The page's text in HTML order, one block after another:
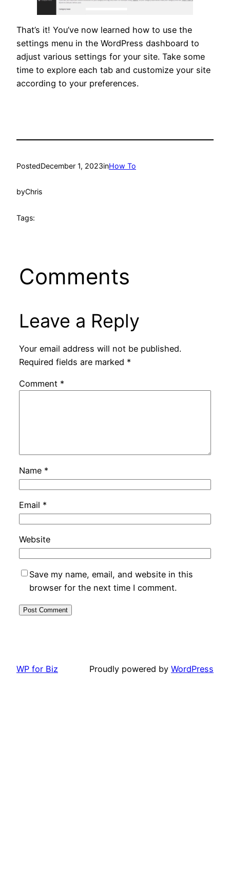
That’s it! You’ve now learned how to use the
settings menu in the WordPress dashboard to
adjust various settings for your site. Take some
time to explore each tab and customize your site
according to your preferences.
PostedDecember 1, 2023inHow To
byChris
Tags:
Comments
Leave a Reply
Your email address will not be published.
Required fields are marked *
Comment *
Name *
Email *
Website
Save my name, email, and website in this
browser for the next time I comment.
WP for Biz Proudly powered by WordPress